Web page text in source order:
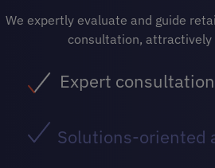
We expertly evaluate and guide
consultation, attractively
Expert consultation
Solutions-oriented